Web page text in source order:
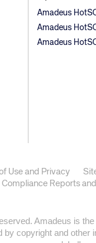
Amadeus
Amadeus
Amadeus
of Use and Privacy
Compliance Reports
Amadeus is
copyright and other